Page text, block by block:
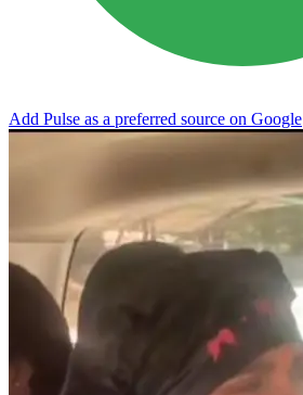
Add Pulse as a preferred source on Google